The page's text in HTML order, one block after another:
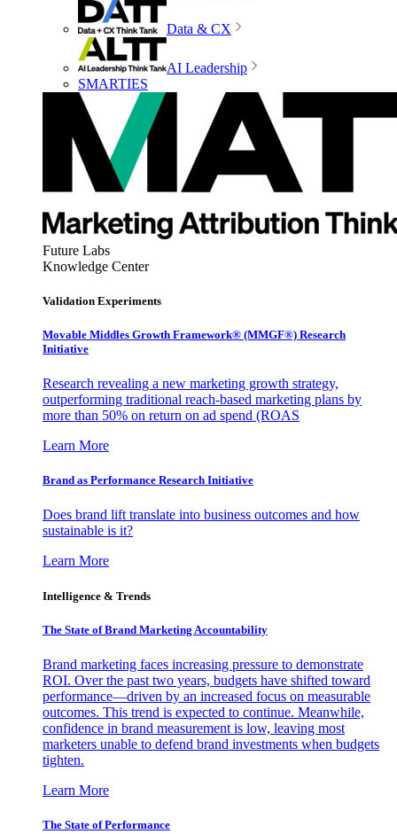
Data & CX
AI Leadership
SMARTIES
Future Labs
Knowledge Center
Validation Experiments
Movable Middles Growth Framework® (MMGF®) Research
Initiative
Research revealing a new marketing growth strategy,
outperforming traditional reach-based marketing plans by
more than 50% on return on ad spend (ROAS
Learn More
Brand as Performance Research Initiative
Does brand lift translate into business outcomes and how
sustainable is it?
Learn More
Intelligence & Trends
The State of Brand Marketing Accountability
Brand marketing faces increasing pressure to demonstrate
ROI. Over the past two years, budgets have shifted toward
performance—driven by an increased focus on measurable
outcomes. This trend is expected to continue. Meanwhile,
confidence in brand measurement is low, leaving most
marketers unable to defend brand investments when budgets
tighten.
Learn More
The State of Performance